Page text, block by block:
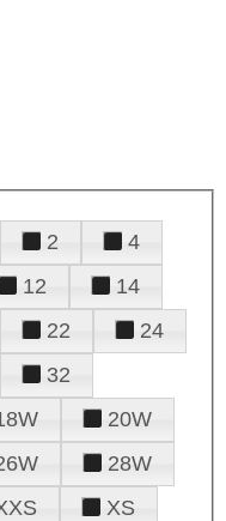
2
4
12
14
22
24
32
20W
28W
XS